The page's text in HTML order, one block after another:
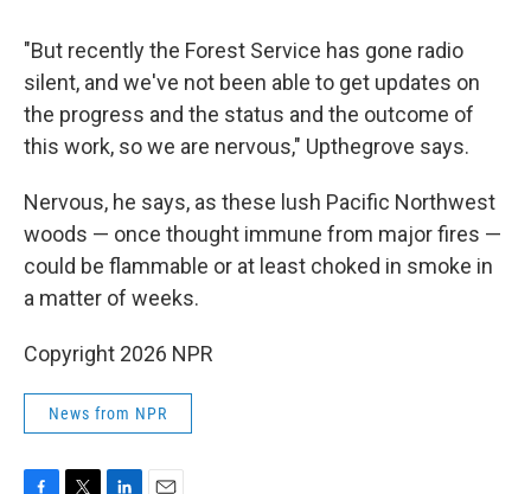
"But recently the Forest Service has gone radio
silent, and we've not been able to get updates on
the progress and the status and the outcome of
this work, so we are nervous," Upthegrove says.
Nervous, he says, as these lush Pacific Northwest
woods — once thought immune from major fires —
could be flammable or at least choked in smoke in
a matter of weeks.
Copyright 2026 NPR
News from NPR